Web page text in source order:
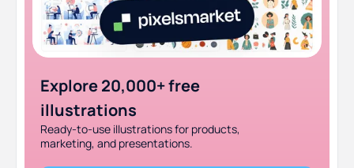
Explore 20,000+ free
illustrations
Ready-to-use illustrations for products,
marketing, and presentations.